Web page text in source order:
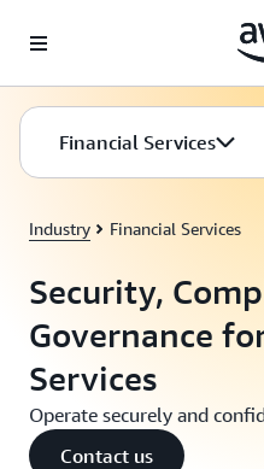
Financial Services
Industry Financial Services
Security,
Governance
Services
Operate securely and
Contact us